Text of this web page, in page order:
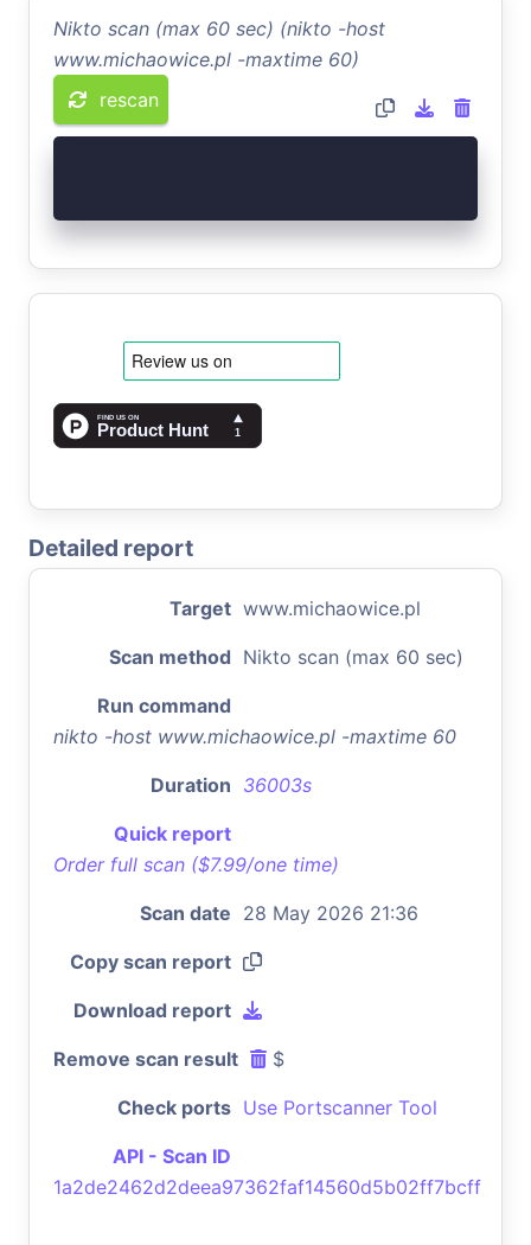
Nikto scan (max 60 sec) (nikto -host
www.michaowice.pl -maxtime 60)
rescan
Detailed report
Target www.michaowice.pl
Scan method Nikto scan (max 60 sec)
Run command
nikto -host www.michaowice.pl -maxtime 60
Duration 36003s
Quick report
Order full scan ($7.99/one time)
Scan date 28 May 2026 21:36
Copy scan report
Download report
Remove scan result $
Check ports Use Portscanner Tool
API - Scan ID
1a2de2462d2deea97362faf14560d5b02ff7bcff